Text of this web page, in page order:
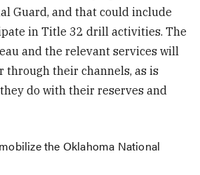
Guard, and that could include
in Title 32 drill activities. The
and the relevant services will
through their channels, as is
do with their reserves and
the Oklahoma National